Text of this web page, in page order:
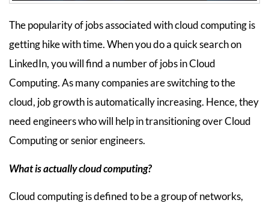
The popularity of jobs associated with cloud computing is
getting hike with time. When you do a quick search on
LinkedIn, you will find a number of jobs in Cloud
Computing. As many companies are switching to the
cloud, job growth is automatically increasing. Hence, they
need engineers who will help in transitioning over Cloud
Computing or senior engineers.
What is actually cloud computing?
Cloud computing is defined to be a group of networks,